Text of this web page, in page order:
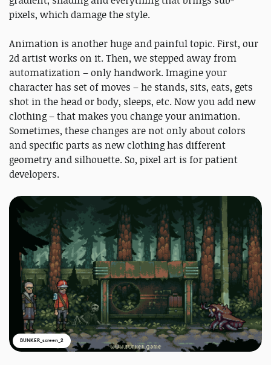
pixels, which damage the style.
Animation is another huge and painful topic. First, our
2d artist works on it. Then, we stepped away from
automatization – only handwork. Imagine your
character has set of moves – he stands, sits, eats, gets
shot in the head or body, sleeps, etc. Now you add new
clothing – that makes you change your animation.
Sometimes, these changes are not only about colors
and specific parts as new clothing has different
geometry and silhouette. So, pixel art is for patient
developers.
BUNKER_screen_2